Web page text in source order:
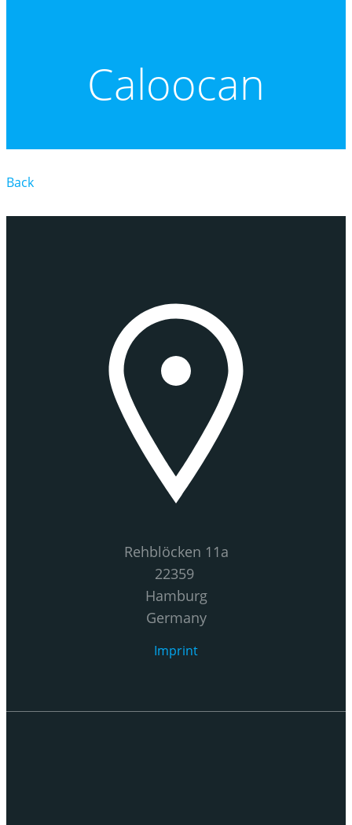
Caloocan
Back
Rehblöcken 11a
22359
Hamburg
Germany
Imprint